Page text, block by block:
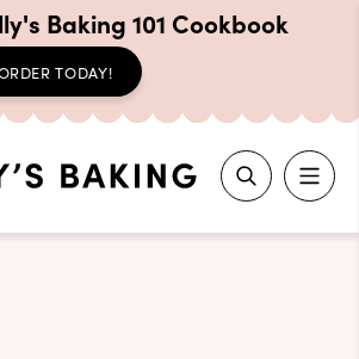
Baking 101 Cookbook
TODAY!